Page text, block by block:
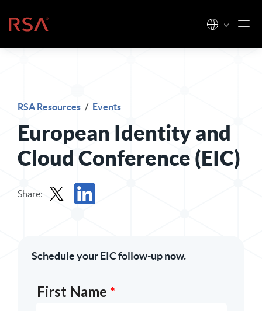
Home
RSA Resources / Events
European Identity and
Cloud Conference (EIC)
Share:
Schedule your EIC follow-up now.